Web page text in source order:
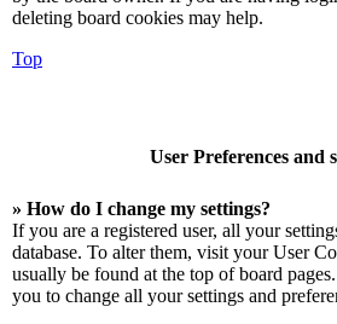
deleting board cookies may help.
Top
User Preferences and
» How do I change my settings?
If you are a registered user, all your
database. To alter them, visit your User
usually be found at the top of board
you to change all your settings and